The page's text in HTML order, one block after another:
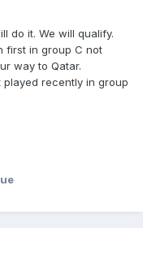
do it. We will qualify.
first in group C not
way to Qatar.
played recently in group